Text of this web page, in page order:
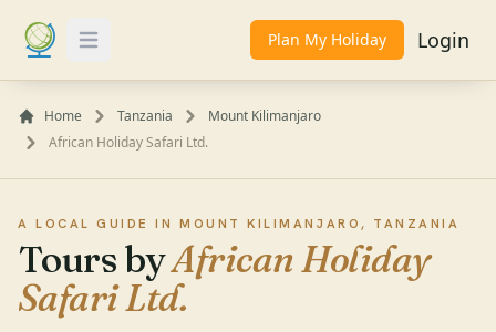
Toggle Menu Plan My Holiday Login
Home Tanzania
Mount Kilimanjaro
African Holiday Safari Ltd.
A LOCAL GUIDE IN MOUNT KILIMANJARO, TANZANIA
Tours byAfrican Holiday
Safari Ltd.